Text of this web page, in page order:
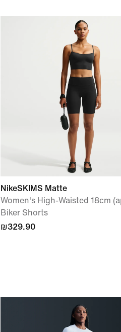
NikeSKIMS Matte
Women's High-Waisted 18cm
Biker Shorts
₪329.90